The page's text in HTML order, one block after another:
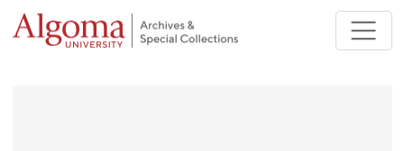
Skip to main content